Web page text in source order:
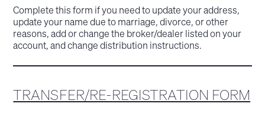
Complete this form if you need to update your address,
update your name due to marriage, divorce, or other
reasons, add or change the broker/dealer listed on your
account, and change distribution instructions.
TRANSFER/RE-REGISTRATION FORM